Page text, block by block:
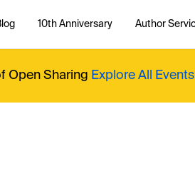
10th Anniversary Author
Open Sharing Explore All Events